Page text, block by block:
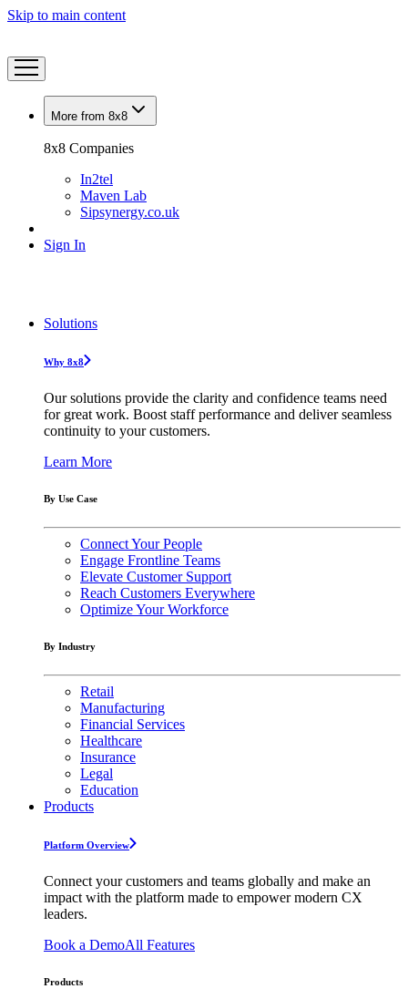
Skip to main content
More from 8x8
8x8 Companies
In2tel
Maven Lab
Sipsynergy.co.uk
Sign In
Solutions
Why 8x8
Our solutions provide the clarity and confidence teams need
for great work. Boost staff performance and deliver seamless
continuity to your customers.
Learn More
By Use Case
Connect Your People
Engage Frontline Teams
Elevate Customer Support
Reach Customers Everywhere
Optimize Your Workforce
By Industry
Retail
Manufacturing
Financial Services
Healthcare
Insurance
Legal
Education
Products
Platform Overview
Connect your customers and teams globally and make an
impact with the platform made to empower modern CX
leaders.
Book a DemoAll Features
Products